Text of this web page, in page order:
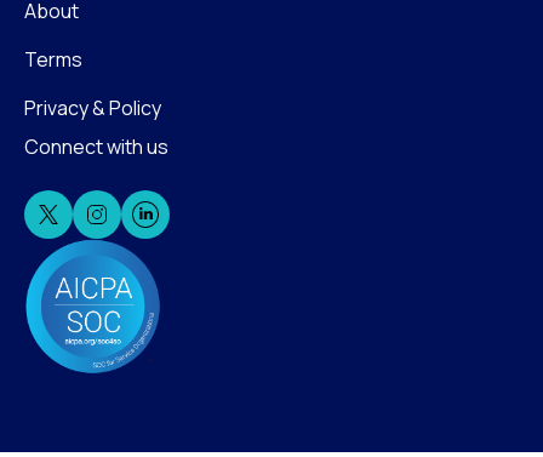
About
Terms
Privacy & Policy
Connect with us